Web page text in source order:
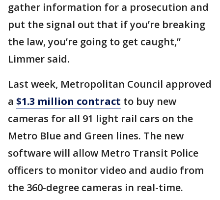
gather information for a prosecution and
put the signal out that if you’re breaking
the law, you’re going to get caught,”
Limmer said.
Last week, Metropolitan Council approved
a $1.3 million contract to buy new
cameras for all 91 light rail cars on the
Metro Blue and Green lines. The new
software will allow Metro Transit Police
officers to monitor video and audio from
the 360-degree cameras in real-time.